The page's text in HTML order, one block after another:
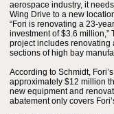
aerospace industry, it
Wing Drive to a new
“Fori is renovating a 23-
investment of $3.6 million,”
project includes renovating
sections of high bay
According to Schmidt,
approximately $12 million
new equipment and
abatement only covers